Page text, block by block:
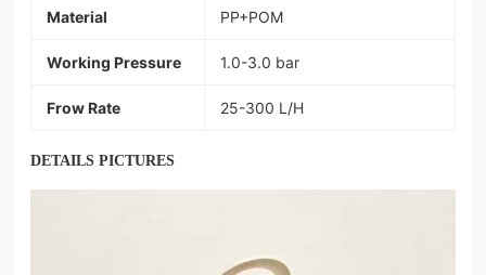
Material PP+POM
Working Pressure 1.0-3.0 bar
Frow Rate 25-300 L/H
DETAILS PICTURES